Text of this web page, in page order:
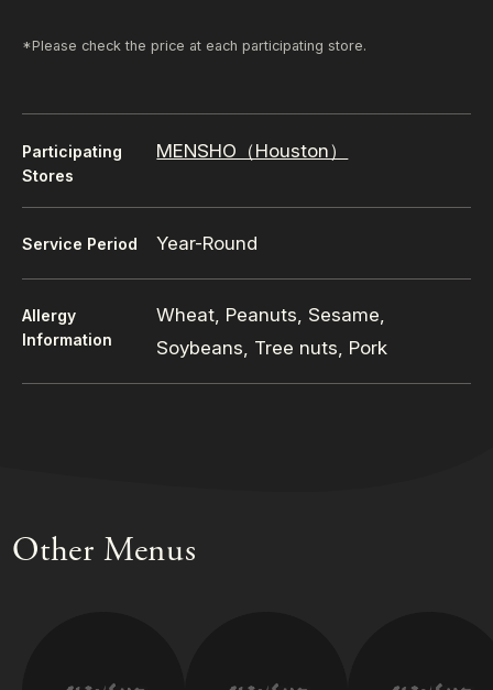
*Please check the price at each participating store.
Participating
Stores
MENSHO（Houston）
Service Period Year-Round
Allergy
Information
Wheat, Peanuts, Sesame,
Soybeans, Tree nuts, Pork
Other Menus